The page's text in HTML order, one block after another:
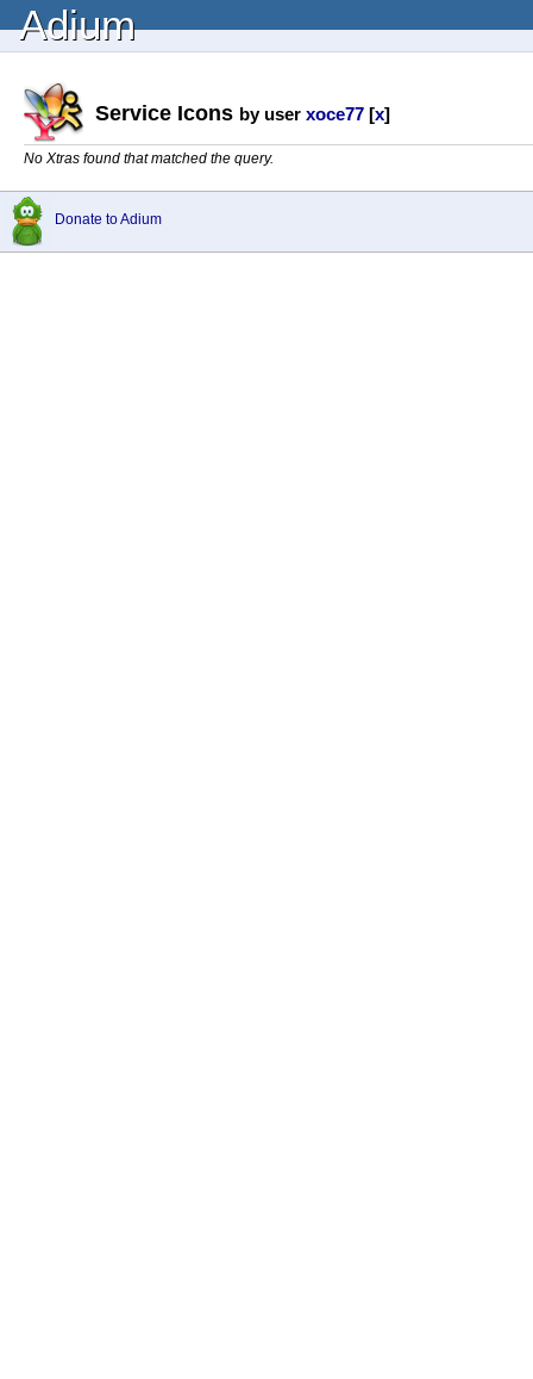
Adium
Service Icons by user xoce77 [x]
No Xtras found that matched the query.
Donate to Adium